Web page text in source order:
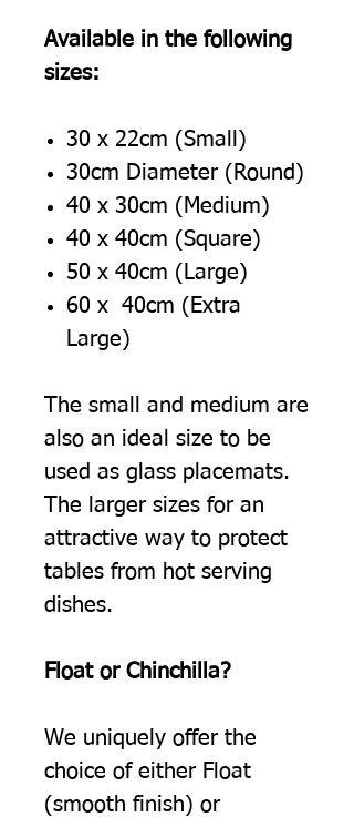
Available in the following
sizes:
30 x 22cm (Small)
30cm Diameter (Round)
40 x 30cm (Medium)
40 x 40cm (Square)
50 x 40cm (Large)
60 x 40cm (Extra
Large)
The small and medium are
also an ideal size to be
used as glass placemats.
The larger sizes for an
attractive way to protect
tables from hot serving
dishes.
Float or Chinchilla?
We uniquely offer the
choice of either Float
(smooth finish) or